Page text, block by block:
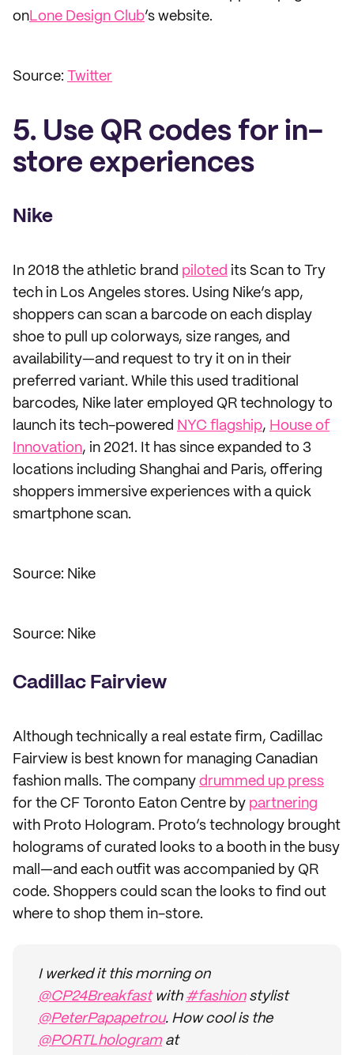
onLone Design Club’s website.
Source: Twitter
5. Use QR codes for in-
store experiences
Nike
In 2018 the athletic brand piloted its Scan to Try
tech in Los Angeles stores. Using Nike’s app,
shoppers can scan a barcode on each display
shoe to pull up colorways, size ranges, and
availability—and request to try it on in their
preferred variant. While this used traditional
barcodes, Nike later employed QR technology to
launch its tech-powered NYC flagship, House of
Innovation, in 2021. It has since expanded to 3
locations including Shanghai and Paris, offering
shoppers immersive experiences with a quick
smartphone scan.
Source: Nike
Source: Nike
Cadillac Fairview
Although technically a real estate firm, Cadillac
Fairview is best known for managing Canadian
fashion malls. The company drummed up press
for the CF Toronto Eaton Centre by partnering
with Proto Hologram. Proto’s technology brought
holograms of curated looks to a booth in the busy
mall—and each outfit was accompanied by QR
code. Shoppers could scan the looks to find out
where to shop them in-store.
I werked it this morning on
@CP24Breakfastwith #fashionstylist
@PeterPapapetrou. How cool is the
@PORTLhologramat